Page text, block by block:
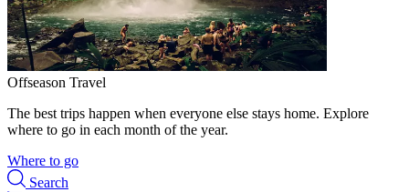
Offseason Travel
The best trips happen when everyone else stays home. Explore
where to go in each month of the year.
Where to go
Search